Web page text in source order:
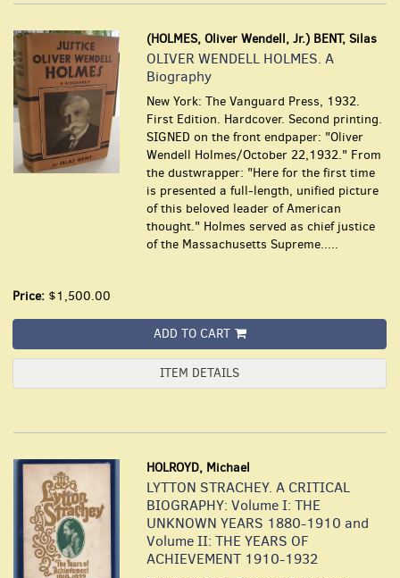
(HOLMES, Oliver Wendell, Jr.) BENT, Silas
OLIVER WENDELL HOLMES. A
Biography
New York: The Vanguard Press, 1932.
First Edition. Hardcover. Second printing.
SIGNED on the front endpaper: "Oliver
Wendell Holmes/October 22,1932." From
the dustwrapper: "Here for the first time
is presented a full-length, unified picture
of this beloved leader of American
thought." Holmes served as chief justice
of the Massachusetts Supreme.....
Price: $1,500.00
ADD TO CART
ITEM DETAILS
HOLROYD, Michael
LYTTON STRACHEY. A CRITICAL
BIOGRAPHY: Volume I: THE
UNKNOWN YEARS 1880-1910 and
Volume II: THE YEARS OF
ACHIEVEMENT 1910-1932